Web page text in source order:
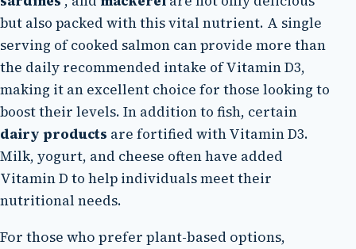
but also packed with this vital nutrient. A single
serving of cooked salmon can provide more than
the daily recommended intake of Vitamin D3,
making it an excellent choice for those looking to
boost their levels. In addition to fish, certain
dairy products are fortified with Vitamin D3.
Milk, yogurt, and cheese often have added
Vitamin D to help individuals meet their
nutritional needs.
For those who prefer plant-based options,